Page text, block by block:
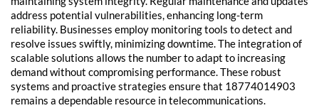
address potential vulnerabilities, enhancing long-term
reliability. Businesses employ monitoring tools to detect and
resolve issues swiftly, minimizing downtime. The integration of
scalable solutions allows the number to adapt to increasing
demand without compromising performance. These robust
systems and proactive strategies ensure that 18774014903
remains a dependable resource in telecommunications.